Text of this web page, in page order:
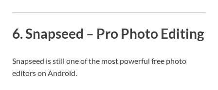
6. Snapseed – Pro Photo Editing
Snapseed is still one of the most powerful free photo
editors on Android.